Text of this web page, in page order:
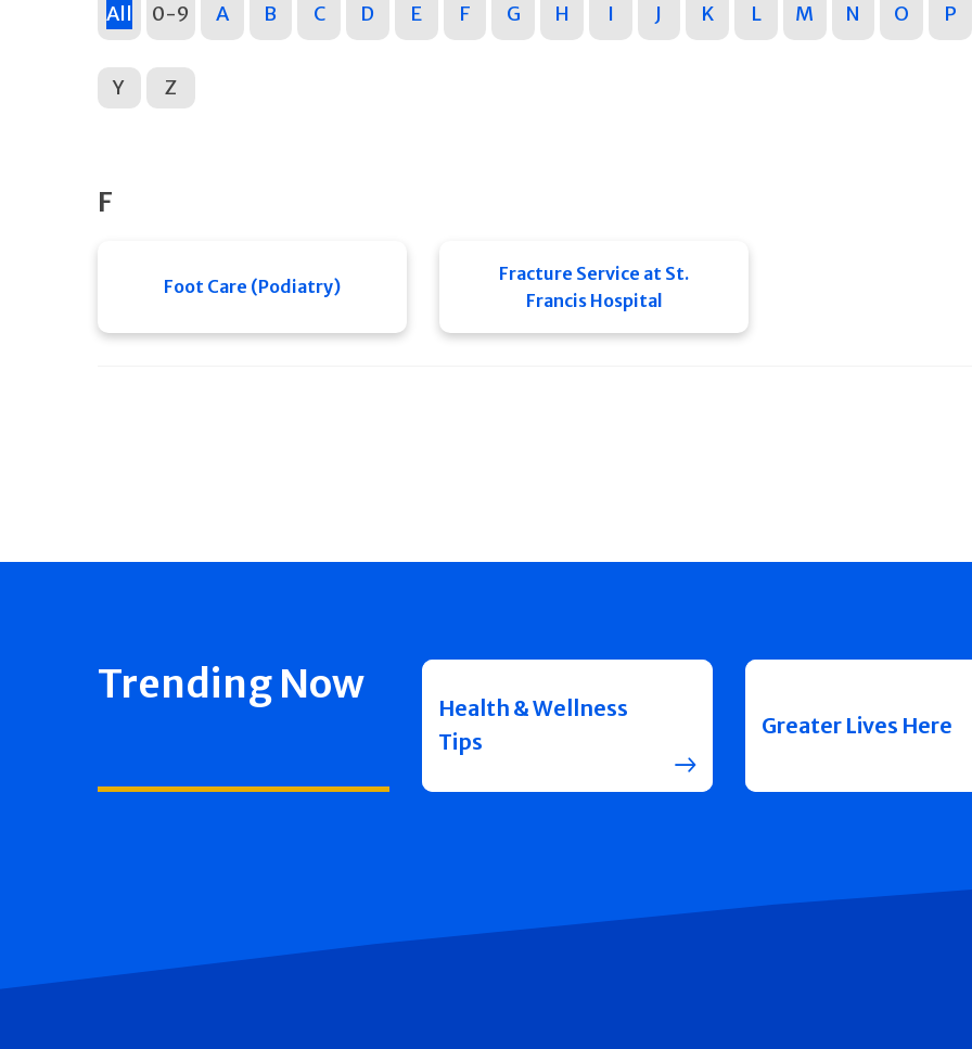
All 0-9 A B C D E F G H I J K L M N O P
Y Z
F
Foot Care (Podiatry)
Fracture Service at St.
Francis Hospital
Trending Now
Health & Wellness
Tips
Greater Lives Here